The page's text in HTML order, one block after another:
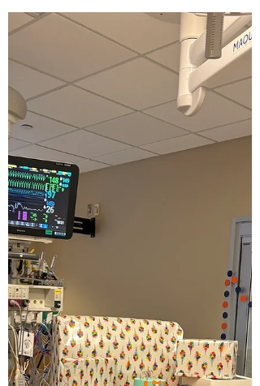
The host; Nicole, Lenah & Thea were simply
amazing with every detail. I did not have it in
me to plan one single detail and with them
I...